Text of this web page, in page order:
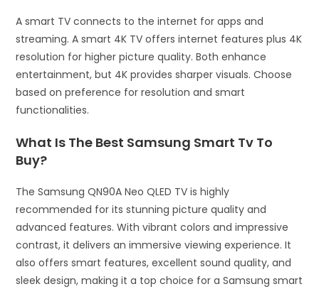
A smart TV connects to the internet for apps and
streaming. A smart 4K TV offers internet features plus 4K
resolution for higher picture quality. Both enhance
entertainment, but 4K provides sharper visuals. Choose
based on preference for resolution and smart
functionalities.
What Is The Best Samsung Smart Tv To
Buy?
The Samsung QN90A Neo QLED TV is highly
recommended for its stunning picture quality and
advanced features. With vibrant colors and impressive
contrast, it delivers an immersive viewing experience. It
also offers smart features, excellent sound quality, and
sleek design, making it a top choice for a Samsung smart